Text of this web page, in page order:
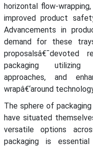
horizontal flow-
improved product
Advancements in
demand for these
packaging utilizing
approaches, and
wrapâ€‘around
The sphere of
have situated
versatile options
packaging is